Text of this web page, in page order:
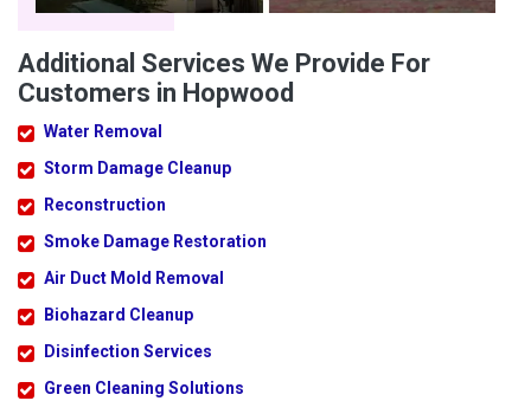
Additional Services We Provide For
Customers in Hopwood
Water Removal
Storm Damage Cleanup
Reconstruction
Smoke Damage Restoration
Air Duct Mold Removal
Biohazard Cleanup
Disinfection Services
Green Cleaning Solutions